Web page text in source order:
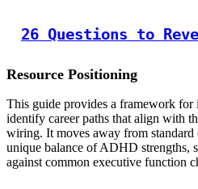
26 Questions to
Resource Positioning
This guide provides a framework
identify career paths that align with
wiring. It moves away from standard
unique balance of ADHD strengths,
against common executive function